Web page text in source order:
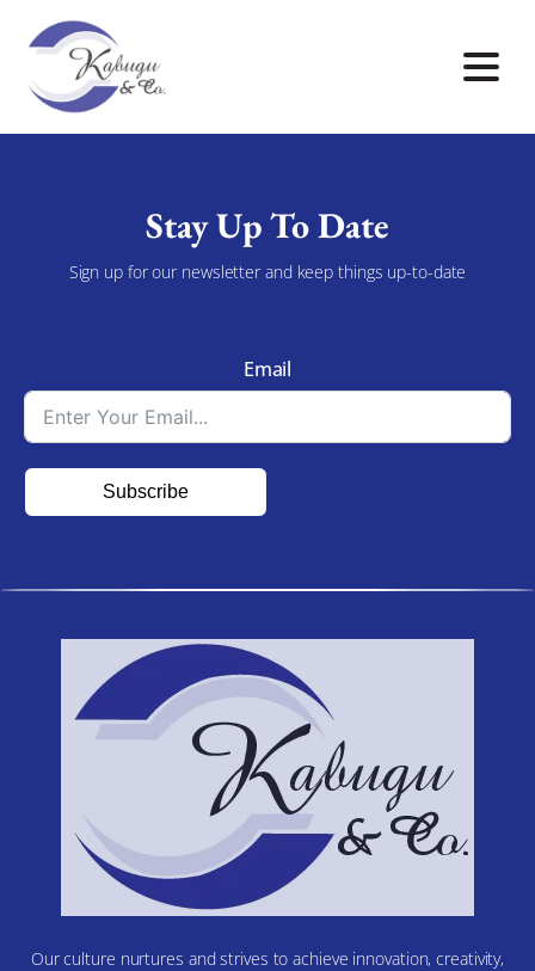
Stay Up To Date
Sign up for our newsletter and keep things up-to-date
Email
Subscribe
Our culture nurtures and strives to achieve innovation, creativity,